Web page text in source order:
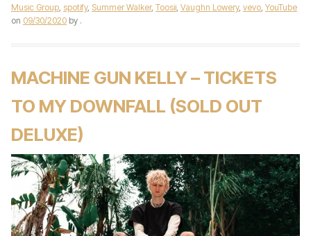
Music Group spotify, Summer Walker, Toosii Vaughn Lowery, vevo YouTube
on 09/30/2020 by .
MACHINE GUN KELLY – TICKETS
TO MY DOWNFALL (SOLD OUT
DELUXE)